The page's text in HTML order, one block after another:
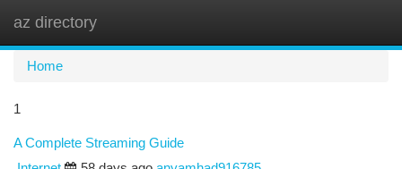
az directory
Home
1
A Complete Streaming Guide